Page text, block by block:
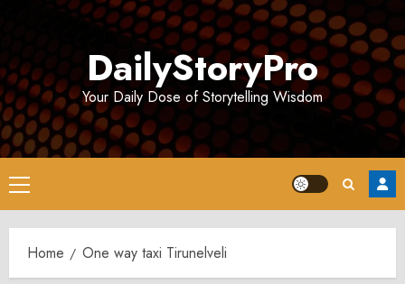
DailyStoryPro
Your Daily Dose of Storytelling Wisdom
Primary
Menu
Home One way taxi Tirunelveli